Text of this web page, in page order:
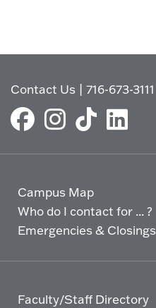
Contact Us |716-673-3111
Campus Map
Who do I contact for ... ?
Emergencies & Closings
Faculty/Staff Directory